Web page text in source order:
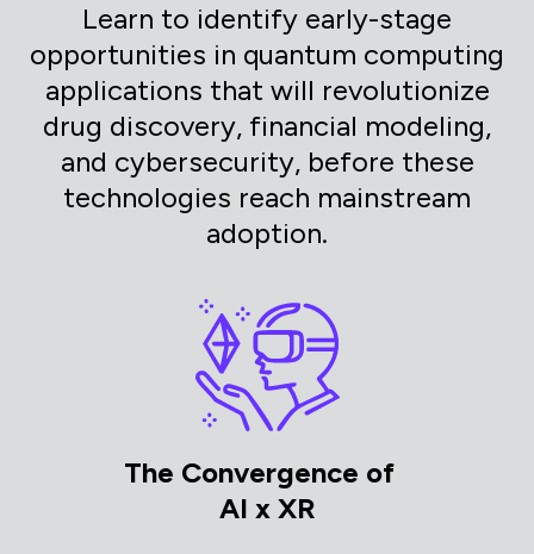
Learn to identify early-stage
opportunities in quantum computing
applications that will revolutionize
drug discovery, financial modeling,
and cybersecurity, before these
technologies reach mainstream
adoption.
The Convergence of
AI x XR